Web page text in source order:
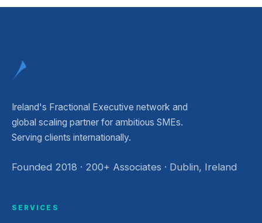
Ireland's Fractional Executive network and
global scaling partner for ambitious SMEs.
Serving clients internationally.
Founded 2018 · 200+ Associates · Dublin, Ireland
SERVICES